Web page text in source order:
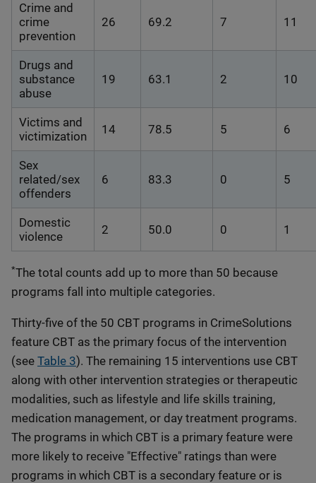
Crime and
crime
prevention
26 69.2 7 11
Drugs and
substance
abuse
19 63.1 2 10
Victims and
victimization
14 78.5 5 6
Sex
related/sex
offenders
6 83.3 0 5
Domestic
violence
2 50.0 0 1
*The total counts add up to more than 50 because
programs fall into multiple categories.
Thirty-five of the 50 CBT programs in CrimeSolutions
feature CBT as the primary focus of the intervention
(see Table 3). The remaining 15 interventions use CBT
along with other intervention strategies or therapeutic
modalities, such as lifestyle and life skills training,
medication management, or day treatment programs.
The programs in which CBT is a primary feature were
more likely to receive "Effective" ratings than were
programs in which CBT is a secondary feature or is